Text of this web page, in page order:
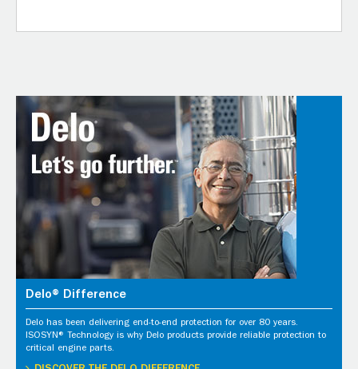
Delo® Difference
Delo has been delivering end-to-end protection for over 80 years.
ISOSYN® Technology is why Delo products provide reliable protection to
critical engine parts.